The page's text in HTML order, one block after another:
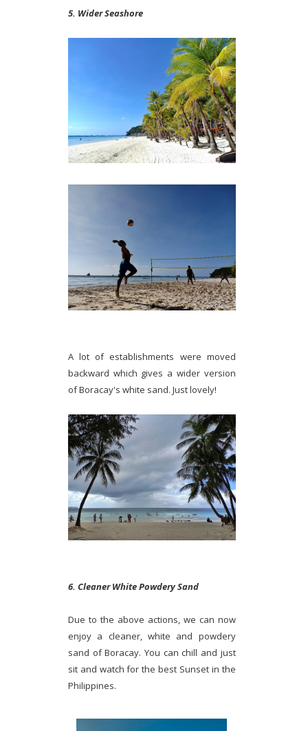
5. Wider Seashore
A lot of establishments were moved
backward which gives a wider version
of Boracay's white sand. Just lovely!
6. Cleaner White Powdery Sand
Due to the above actions, we can now
enjoy a cleaner, white and powdery
sand of Boracay. You can chill and just
sit and watch for the best Sunset in the
Philippines.